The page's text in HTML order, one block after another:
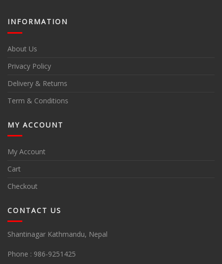
INFORMATION
About Us
Privacy Policy
Delivery & Returns
Term & Conditions
MY ACCOUNT
My Account
Cart
Checkout
CONTACT US
Shantinagar Kathmandu, Nepal
Phone : 986-9251425